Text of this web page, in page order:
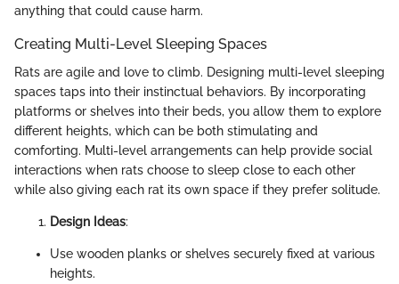
anything that could cause harm.
Creating Multi-Level Sleeping Spaces
Rats are agile and love to climb. Designing multi-level sleeping
spaces taps into their instinctual behaviors. By incorporating
platforms or shelves into their beds, you allow them to explore
different heights, which can be both stimulating and
comforting. Multi-level arrangements can help provide social
interactions when rats choose to sleep close to each other
while also giving each rat its own space if they prefer solitude.
Design Ideas:
Use wooden planks or shelves securely fixed at various
heights.